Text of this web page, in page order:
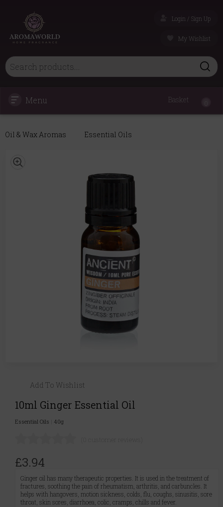
Login / Sign Up
My Wishlist
Menu Basket
Oil & Wax Aromas Essential Oils
Add To Wishlist
10ml Ginger Essential Oil
Essential Oils 40g
£3.94
Ginger oil has many therapeutic properties. It is used in the treatment of
fractures, soothing the pain of rheumatism, arthritis, and carbuncles. It
helps with hangovers, motion sickness, colds, flu, coughs, sinusitis, sore
throat, skin sores, diarrhoea, colic, cramps, chills and fever.